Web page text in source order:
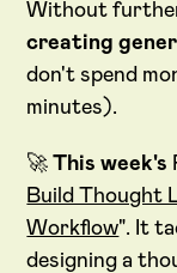
Without
creating
don't spend
minutes).
🚀 This week's
Build Thought
Workflow". It
designing a